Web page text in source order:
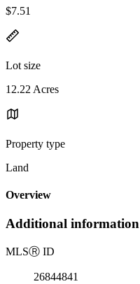
$7.51
Lot size
12.22 Acres
Property type
Land
Overview
Additional information
MLSⓇ ID
26844841